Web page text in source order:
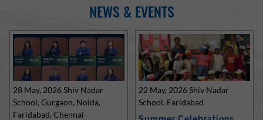
NEWS & EVENTS
28 May, 2026 Shiv Nadar
School, Gurgaon, Noida,
Faridabad, Chennai
22 May, 2026 Shiv Nadar
School, Faridabad